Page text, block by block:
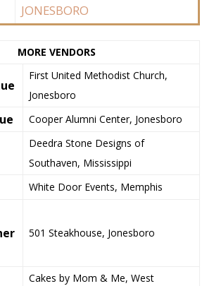
JONESBORO
MORE VENDORS
First United Methodist Church,
Jonesboro
Cooper Alumni Center, Jonesboro
Deedra Stone Designs of
Southaven, Mississippi
White Door Events, Memphis
501 Steakhouse, Jonesboro
Cakes by Mom & Me, West